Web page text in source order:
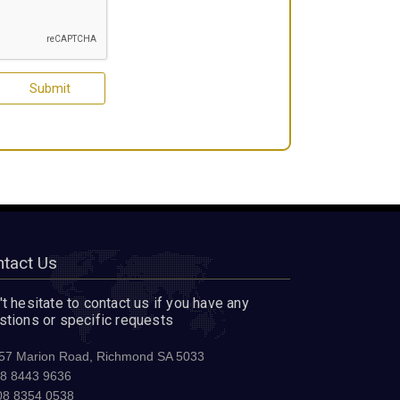
Us
hesitate to contact us if you have any
or specific requests
Marion Road, Richmond SA 5033
8443 9636
8354 0538